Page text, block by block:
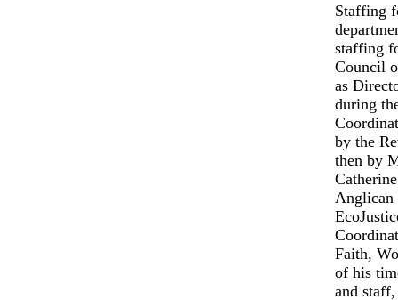
Staffing
staffing
Council
as
during
by the
then by
Anglican
Faith,
of his
and